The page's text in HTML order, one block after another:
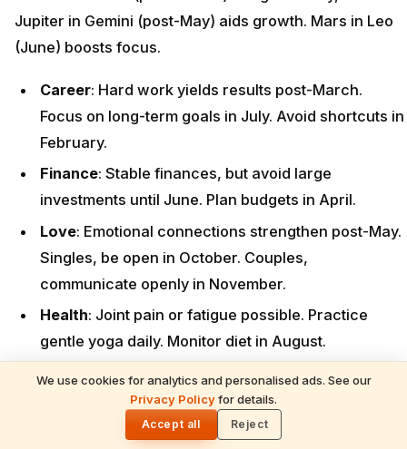
We use cookies for analytics and personalised ads. See our
Privacy Policyfor details.
Accept all Reject
Jupiter in Gemini (post-May) aids growth. Mars in Leo
(June) boosts focus.
Career: Hard work yields results post-March.
Focus on long-term goals in July. Avoid shortcuts in
February.
Finance: Stable finances, but avoid large
investments until June. Plan budgets in April.
Love: Emotional connections strengthen post-May.
Singles, be open in October. Couples,
communicate openly in November.
Health: Joint pain or fatigue possible. Practice
gentle yoga daily. Monitor diet in August.
Remedies : Offer black sesame seeds to Lord Shani
on Saturdays. Perform Shani Puja on March 29
(Chaitra Amavasya). Consider a blue sapphire
READ NEXT
June 2026 Monthly Horoscope — Vedic
Moon Sign Predictions for All 12 Rashis